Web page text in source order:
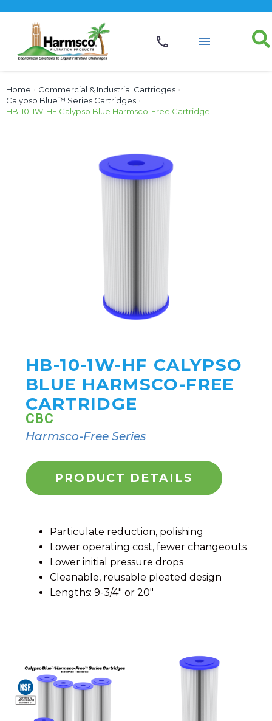
Home › Commercial & Industrial Cartridges ›
Calypso Blue™ Series Cartridges ›
HB-10-1W-HF Calypso Blue Harmsco-Free Cartridge
HB-10-1W-HF CALYPSO
BLUE HARMSCO-FREE
CARTRIDGE
CBC
Harmsco-Free Series
PRODUCT DETAILS
Particulate reduction, polishing
Lower operating cost, fewer changeouts
Lower initial pressure drops
Cleanable, reusable pleated design
Lengths: 9-3/4" or 20"